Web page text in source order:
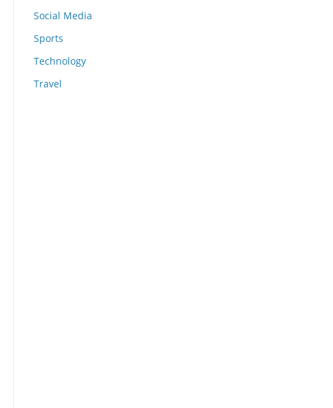
Social Media
Sports
Technology
Travel